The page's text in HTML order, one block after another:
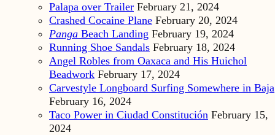
Palapa over Trailer February 21, 2024
Crashed Cocaine Plane February 20, 2024
Panga Beach Landing February 19, 2024
Running Shoe Sandals February 18, 2024
Angel Robles from Oaxaca and His Huichol
Beadwork February 17, 2024
Carvestyle Longboard Surfing Somewhere in Baja
February 16, 2024
Taco Power in Ciudad Constitución February 15,
2024